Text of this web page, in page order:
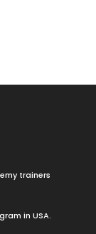
trainers
in USA.